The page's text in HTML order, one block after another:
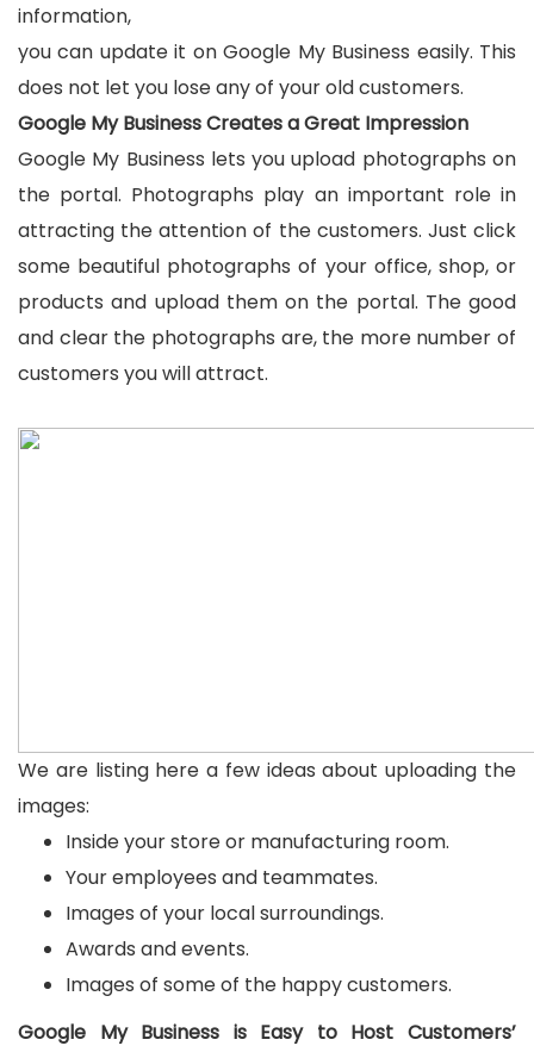
information,
you can update it on Google My Business easily. This
does not let you lose any of your old customers.
Google My Business Creates a Great Impression
Google My Business lets you upload photographs on
the portal. Photographs play an important role in
attracting the attention of the customers. Just click
some beautiful photographs of your office, shop, or
products and upload them on the portal. The good
and clear the photographs are, the more number of
customers you will attract.
We are listing here a few ideas about uploading the
images:
Inside your store or manufacturing room.
Your employees and teammates.
Images of your local surroundings.
Awards and events.
Images of some of the happy customers.
Google My Business is Easy to Host Customers’